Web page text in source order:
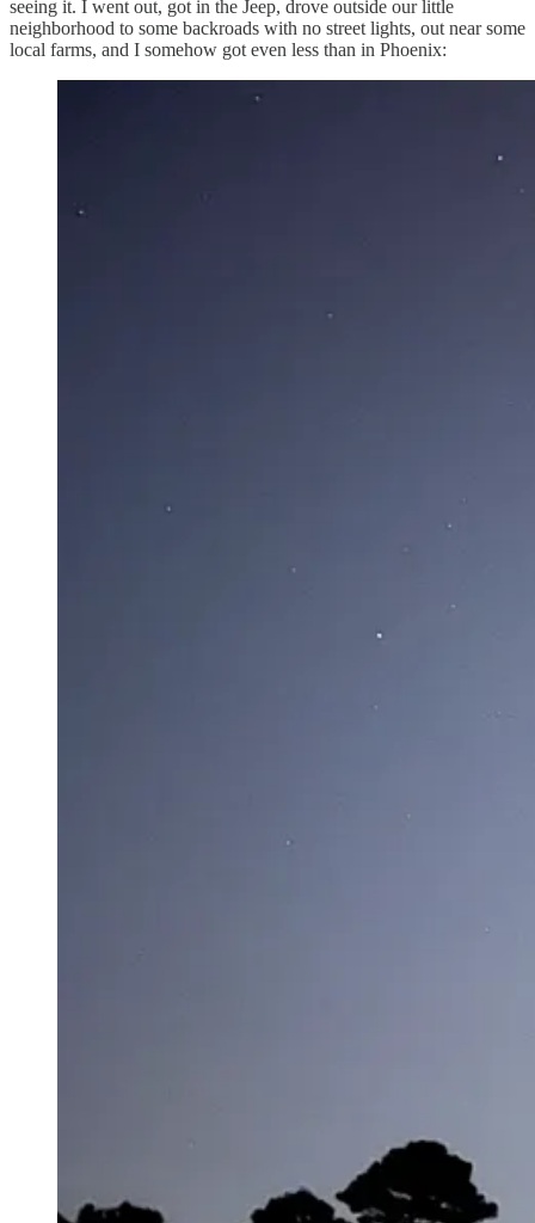
seeing it. I went out, got in the Jeep, drove outside our little
neighborhood to some backroads with no street lights, out near some
local farms, and I somehow got even less than in Phoenix: